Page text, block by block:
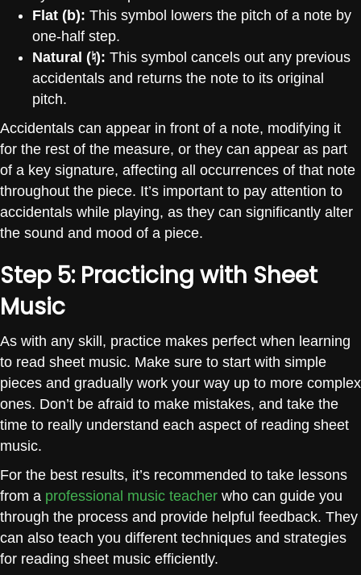
Flat (b): This symbol lowers the pitch of a note by
one-half step.
Natural (♮): This symbol cancels out any previous
accidentals and returns the note to its original
pitch.
Accidentals can appear in front of a note, modifying it
for the rest of the measure, or they can appear as part
of a key signature, affecting all occurrences of that note
throughout the piece. It’s important to pay attention to
accidentals while playing, as they can significantly alter
the sound and mood of a piece.
Step 5: Practicing with Sheet
Music
As with any skill, practice makes perfect when learning
to read sheet music. Make sure to start with simple
pieces and gradually work your way up to more complex
ones. Don’t be afraid to make mistakes, and take the
time to really understand each aspect of reading sheet
music.
For the best results, it’s recommended to take lessons
from a professional music teacher who can guide you
through the process and provide helpful feedback. They
can also teach you different techniques and strategies
for reading sheet music efficiently.